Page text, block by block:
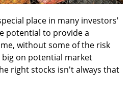
place in many investors'
potential to provide a
without some of the risk
on potential market
right stocks isn't always that